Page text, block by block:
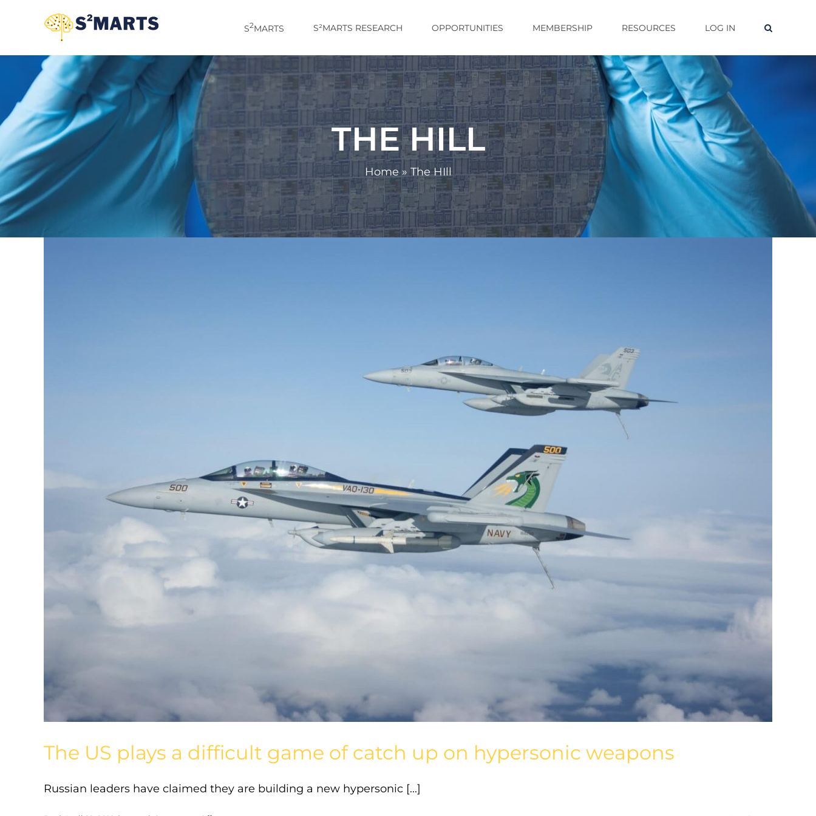
S2MARTS S²MARTS RESEARCH OPPORTUNITIES MEMBERSHIP RESOURCES LOG IN
THE HILL
Home» The HIll
The US plays a difficult game of catch up on hypersonic weapons
Russian leaders have claimed they are building a new hypersonic [...]